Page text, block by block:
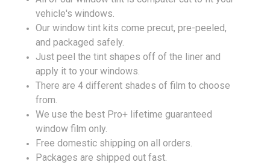
vehicle's windows.
Our window tint kits come precut, pre-peeled,
and packaged safely.
Just peel the tint shapes off of the liner and
apply it to your windows.
There are 4 different shades of film to choose
from.
We use the best Pro+ lifetime guaranteed
window film only.
Free domestic shipping on all orders.
Packages are shipped out fast.